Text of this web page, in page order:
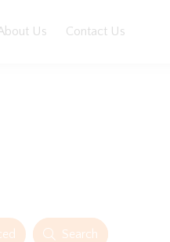
Us Contact Us
Search